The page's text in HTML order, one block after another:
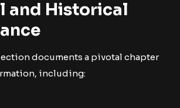
and Historical
documents a pivotal chapter
including: